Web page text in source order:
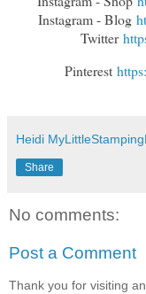
Instagram - Blog
Twitter
Pinterest
Heidi
Share
No comments:
Post a Comment
Thank you for visiting